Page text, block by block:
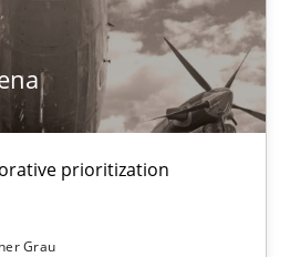
prioritization
Grau